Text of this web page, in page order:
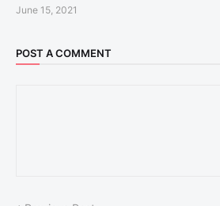
June 15, 2021
POST A COMMENT